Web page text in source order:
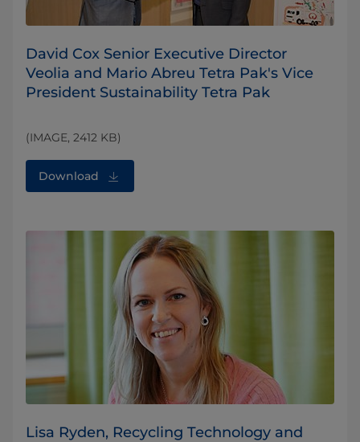
David Cox Senior Executive Director
Veolia and Mario Abreu Tetra Pak's Vice
President Sustainability Tetra Pak
(IMAGE, 2412 KB)
Download
Lisa Ryden, Recycling Technology and